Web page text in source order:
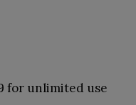
for unlimited use